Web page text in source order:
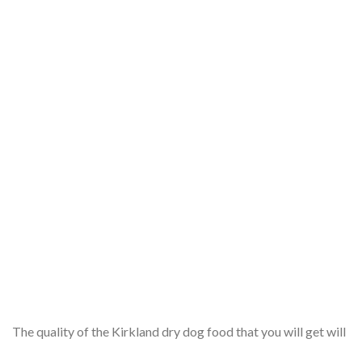
The quality of the Kirkland dry dog food that you will get will